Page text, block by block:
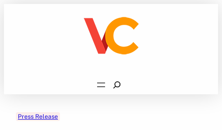
Search
Press Release